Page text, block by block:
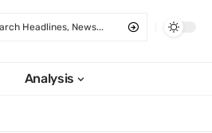
Analysis